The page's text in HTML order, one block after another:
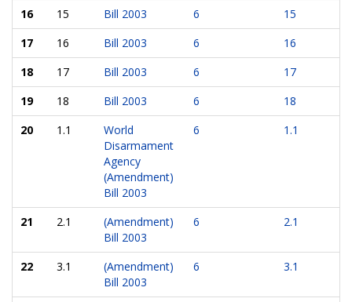
16
15 Bill 2003 6
15
17
16 Bill 2003 6
16
18
17 Bill 2003 6
17
19
18 Bill 2003 6
18
20
1.1
World
Disarmament
Agency
(Amendment)
Bill 2003
6 1.1
21 2.1
(Amendment)
Bill 2003
6 2.1
22 3.1
(Amendment)
Bill 2003
6 3.1